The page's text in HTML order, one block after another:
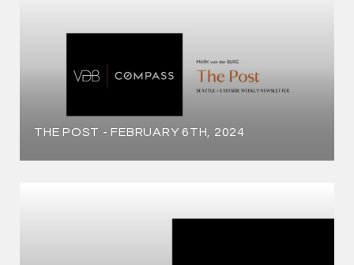
THE POST - FEBRUARY 6TH, 2024